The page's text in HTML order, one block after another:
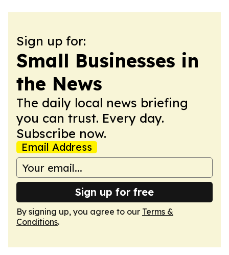
Sign up for:
Small Businesses in
the News
The daily local news briefing
you can trust. Every day.
Subscribe now.
Email Address
Sign up for free
By signing up, you agree to our Terms &
Conditions.